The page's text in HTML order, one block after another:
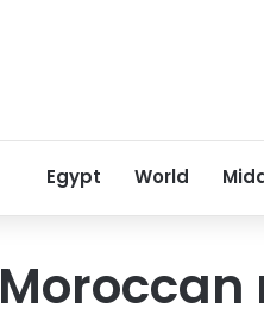
Egypt World